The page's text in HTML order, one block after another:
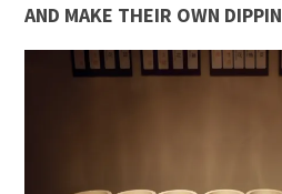
AND MAKE THEIR OWN